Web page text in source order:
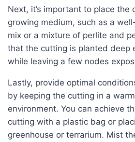
Next, it’s important to place the cutting in a suitable
growing medium, such as a
mix or a mixture of perlite and
that the cutting is planted deep
while leaving a few nodes
Lastly, provide optimal conditions for root growth
by keeping the cutting in a
environment. You can achieve
cutting with a plastic bag or
greenhouse or terrarium. Mist